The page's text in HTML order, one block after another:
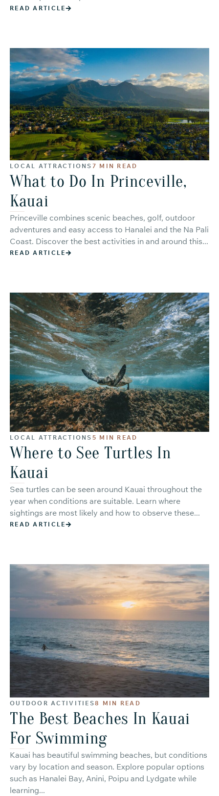
READ ARTICLE
LOCAL ATTRACTIONS 7 MIN READ
What to Do In Princeville,
Kauai
Princeville combines scenic beaches, golf, outdoor
adventures and easy access to Hanalei and the Na Pali
Coast. Discover the best activities in and around this...
READ ARTICLE
LOCAL ATTRACTIONS 5 MIN READ
Where to See Turtles In
Kauai
Sea turtles can be seen around Kauai throughout the
year when conditions are suitable. Learn where
sightings are most likely and how to observe these...
READ ARTICLE
OUTDOOR ACTIVITIES8 MIN READ
The Best Beaches In Kauai
For Swimming
Kauai has beautiful swimming beaches, but conditions
vary by location and season. Explore popular options
such as Hanalei Bay, Anini, Poipu and Lydgate while
learning...